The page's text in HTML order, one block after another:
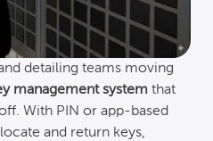
detailing teams moving
management system that
With PIN or app-based
and return keys,